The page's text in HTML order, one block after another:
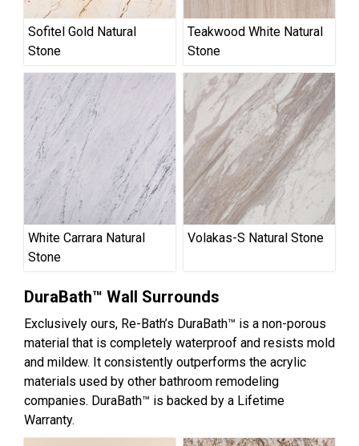
Sofitel Gold Natural
Stone
Teakwood White Natural
Stone
White Carrara Natural
Stone
Volakas-S Natural Stone
DuraBath™ Wall Surrounds
Exclusively ours, Re-Bath’s DuraBath™ is a non-porous
material that is completely waterproof and resists mold
and mildew. It consistently outperforms the acrylic
materials used by other bathroom remodeling
companies. DuraBath™ is backed by a Lifetime
Warranty.